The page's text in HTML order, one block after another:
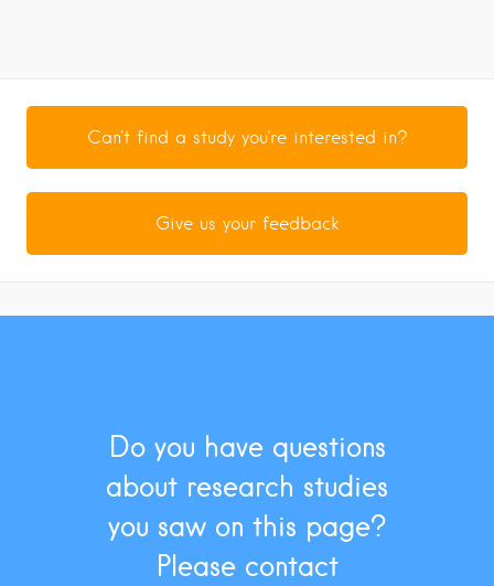
Can't find a study you're interested in?
Give us your feedback
Do you have questions
about research studies
you saw on this page?
Please contact